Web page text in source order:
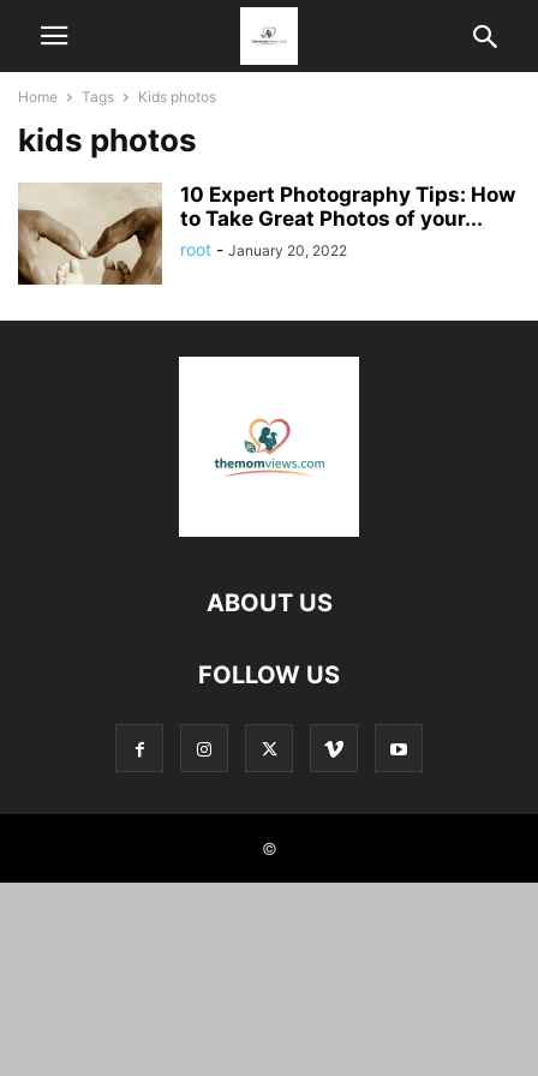
Home Tags Kids photos
kids photos
10 Expert Photography Tips: How
to Take Great Photos of your...
root - January 20, 2022
ABOUT US
FOLLOW US
©